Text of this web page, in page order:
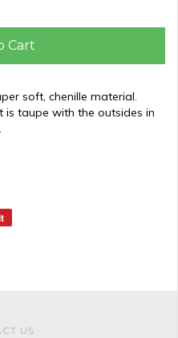
Cart
soft, chenille material.
is taupe with the outsides in
US